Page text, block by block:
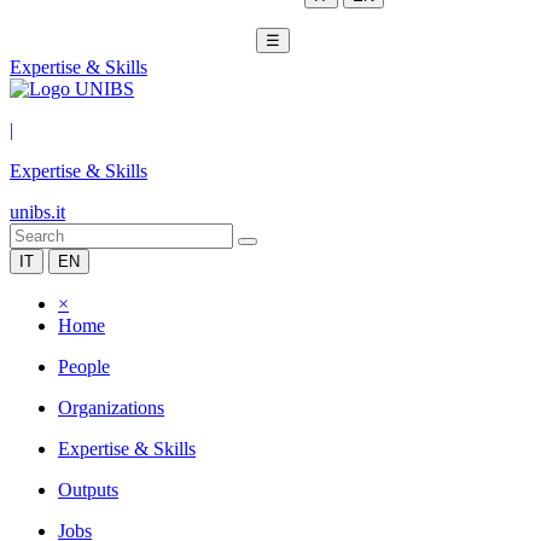
☰
Expertise & Skills
|
Expertise & Skills
unibs.it
IT EN
×
Home
People
Organizations
Expertise & Skills
Outputs
Jobs